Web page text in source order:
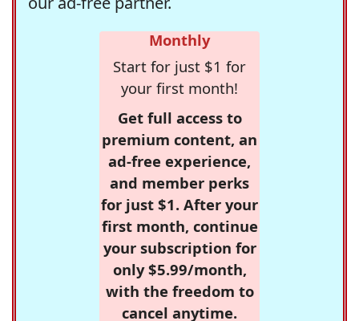
Monthly
Start for just $1 for
your first month!
Get full access to
premium content, an
ad-free experience,
and member perks
for just $1. After your
first month, continue
your subscription for
only $5.99/month,
with the freedom to
cancel anytime.